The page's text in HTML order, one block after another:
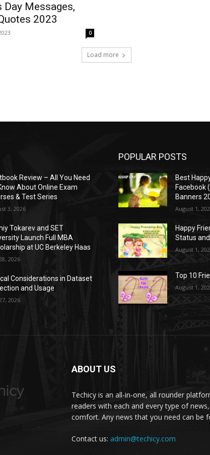
Day Messages,
2023
0
Load more
Review – All You Need
About Online Exam
& Test Series
3, 2026
Tokarev and SET
Launch Full MBA
at UC Berkeley Haas
2026
Considerations in Dataset
and Usage
2026
POPULAR POSTS
Best
Facebook
Banners
August 1,
Happy
Status
August 1,
Top 10
August 1,
ABOUT US
Techicy is an all-in-one, all rounder
readers with each and every type of
comfort. Any news that you need can be
Contact us: admin@techicy.com